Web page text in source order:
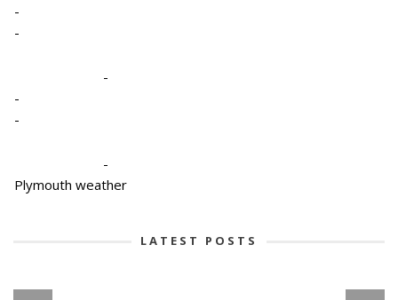
-
-
-
-
-
-
Plymouth weather
LATEST POSTS